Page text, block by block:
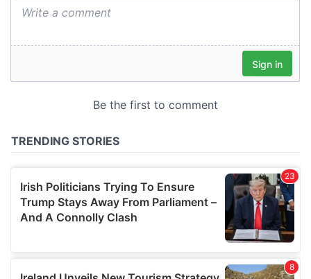
provide social media features and to analyse our traffic.
may combine it with other information that you’ve
provided to them or that they’ve collected from your use